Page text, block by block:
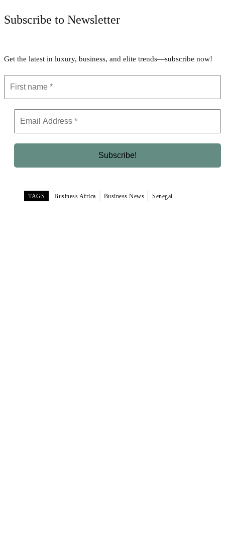
Subscribe to Newsletter
Get the latest in luxury, business, and elite trends—subscribe now!
TAGS Business Africa Business News Senegal